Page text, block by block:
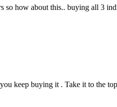
so how about this.. buying all 3
keep buying it . Take it to the